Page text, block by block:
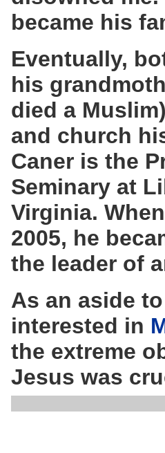
became his
Eventually,
his
died a
and church
Caner is the
Seminary at
Virginia.
2005, he
the leader of
As an aside
interested in
the extreme
Jesus was